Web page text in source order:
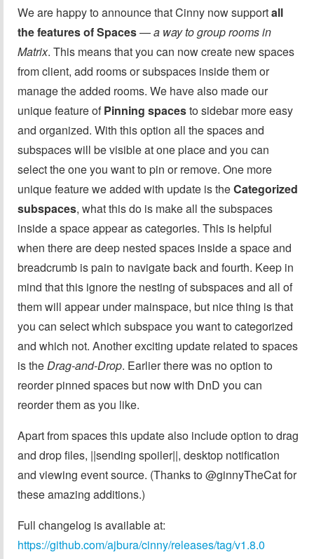
We are happy to announce that Cinny now supportall
the features of Spaces—a way to group rooms in
Matrix. This means that you can now create new spaces
from client, add rooms or subspaces inside them or
manage the added rooms. We have also made our
unique feature ofPinning spacesto sidebar more easy
and organized. With this option all the spaces and
subspaces will be visible at one place and you can
select the one you want to pin or remove. One more
unique feature we added with update is theCategorized
subspaces, what this do is make all the subspaces
inside a space appear as categories. This is helpful
when there are deep nested spaces inside a space and
breadcrumb is pain to navigate back and fourth. Keep in
mind that this ignore the nesting of subspaces and all of
them will appear under mainspace, but nice thing is that
you can select which subspace you want to categorized
and which not. Another exciting update related to spaces
is theDrag-and-Drop. Earlier there was no option to
reorder pinned spaces but now with DnD you can
reorder them as you like.
Apart from spaces this update also include option to drag
and drop files, ||sending spoiler||, desktop notification
and viewing event source. (Thanks to @ginnyTheCat for
these amazing additions.)
Full changelog is available at:
https://github.com/ajbura/cinny/releases/tag/v1.8.0